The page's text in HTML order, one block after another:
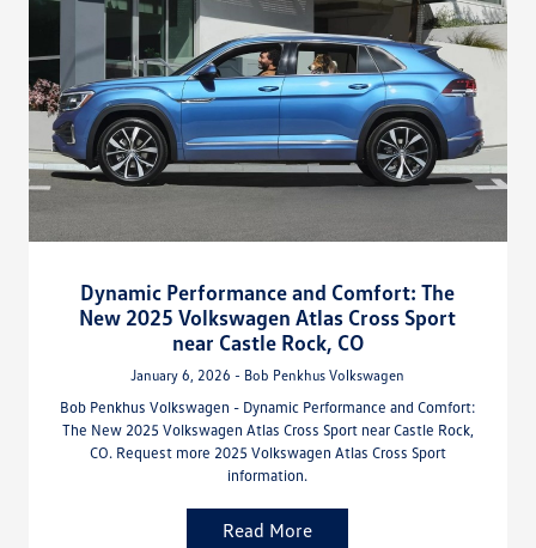
Dynamic Performance and Comfort: The
New 2025 Volkswagen Atlas Cross Sport
near Castle Rock, CO
January 6, 2026 - Bob Penkhus Volkswagen
Bob Penkhus Volkswagen - Dynamic Performance and Comfort:
The New 2025 Volkswagen Atlas Cross Sport near Castle Rock,
CO. Request more 2025 Volkswagen Atlas Cross Sport
information.
Read More